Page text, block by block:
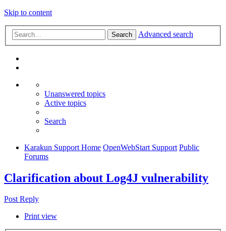
Skip to content
Search Advanced search
Unanswered topics
Active topics
Search
Karakun Support Home OpenWebStart Support Public
Forums
Clarification about Log4J vulnerability
Post Reply
Print view